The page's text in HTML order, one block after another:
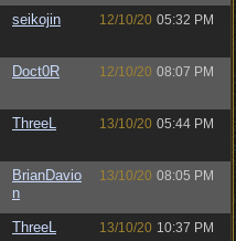
seikojin 12/10/20 05:32 PM
Doct0R 12/10/20 08:07 PM
ThreeL 13/10/20 05:44 PM
BrianDavio
n
13/10/20 08:05 PM
ThreeL 13/10/20 10:37 PM